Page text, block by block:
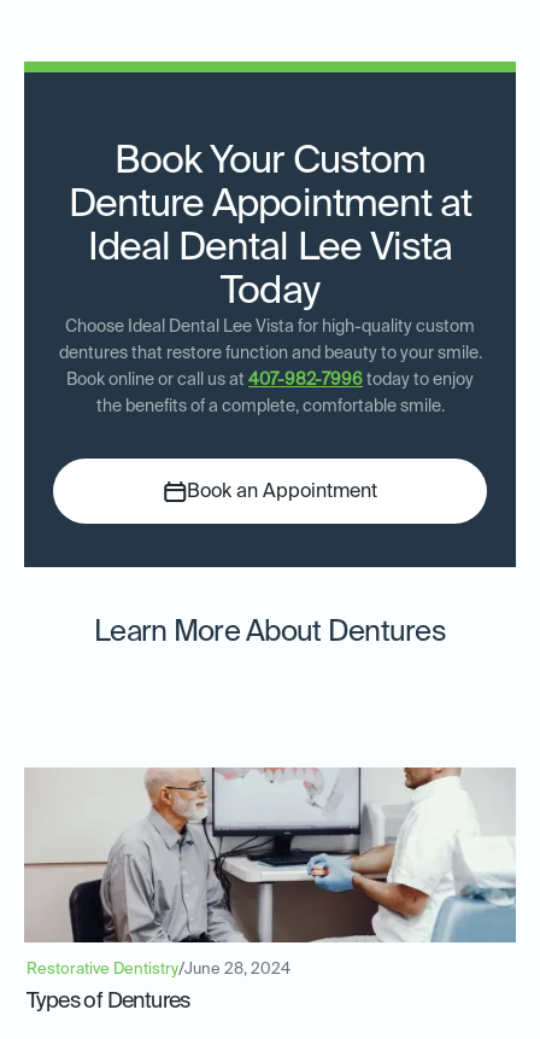
Book Your Custom
Denture Appointment at
Ideal Dental Lee Vista
Today
Choose Ideal Dental Lee Vista for high-quality custom
dentures that restore function and beauty to your smile.
Book online or call us at 407-982-7996 today to enjoy
the benefits of a complete, comfortable smile.
Book an Appointment
Learn More About Dentures
Restorative Dentistry/June 28, 2024
Types of Dentures